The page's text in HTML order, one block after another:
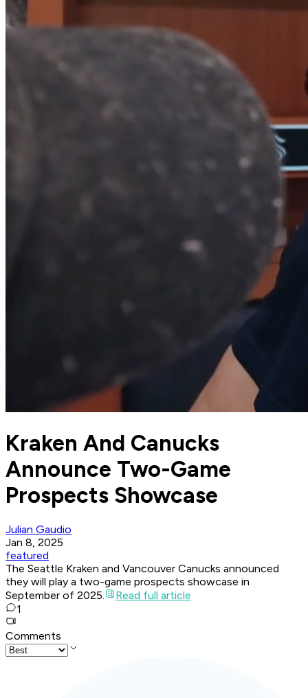
Kraken And Canucks
Announce Two-Game
Prospects Showcase
Julian Gaudio
Jan 8, 2025
featured
The Seattle Kraken and Vancouver Canucks announced
they will play a two-game prospects showcase in
September of 2025.
Read full article
1
Comments